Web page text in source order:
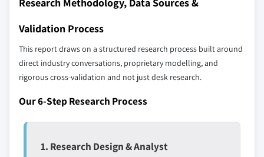
2024
application, 2013 – 2024
5.3.6. Russia
5.3.6.1. Market estimates and forecast, 2013 –
2024
5.3.6.2. Market estimates and forecast, by
5.3.7.1. Market estimates and forecast, 2013 –
6.6.4. Strategic Outlook
6.7. Petrochina Co. Ltd.
6.7.1. Business Overview
6.7.2. Financial Data
6.7.3. Product Landscape
6.8.1. Business Overview
Validation Process
This report draws on a structured research process built around
direct industry conversations, proprietary modelling, and
rigorous cross-validation and not just desk research.
Our 6-Step Research Process
1. Research Design & Analyst